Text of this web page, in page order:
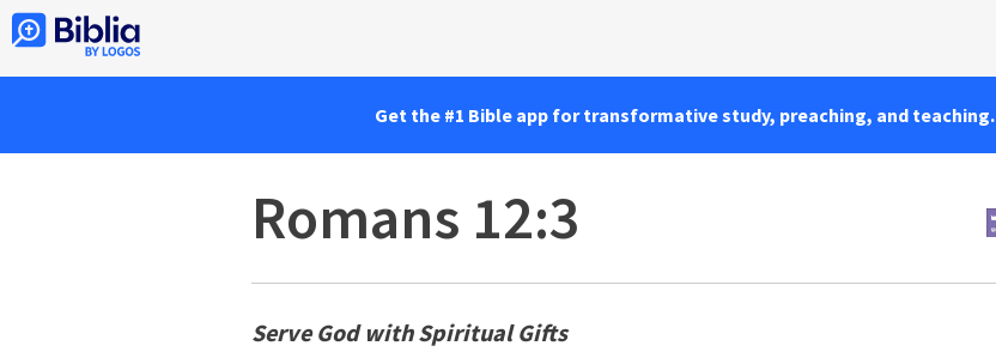
Get the #1 Bible app for transformative study, preaching, and teaching.
Romans 12:3
Serve God with Spiritual Gifts